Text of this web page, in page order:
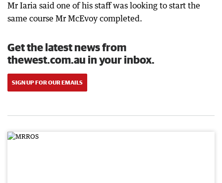
Mr Iaria said one of his staff was looking to start the
same course Mr McEvoy completed.
Get the latest news from
thewest.com.au in your inbox.
SIGN UP FOR OUR EMAILS